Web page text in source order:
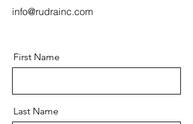
info@rudrainc.com
First Name
Last Name